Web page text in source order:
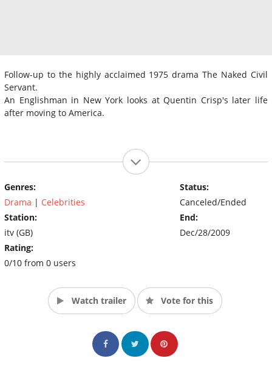
Follow-up to the highly acclaimed 1975 drama The Naked Civil
Servant.
An Englishman in New York looks at Quentin Crisp's later life
after moving to America.
Genres:
Drama | Celebrities
Station:
itv (GB)
Rating:
0/10 from 0 users
Status:
Canceled/Ended
End:
Dec/28/2009
Watch trailer Vote for this